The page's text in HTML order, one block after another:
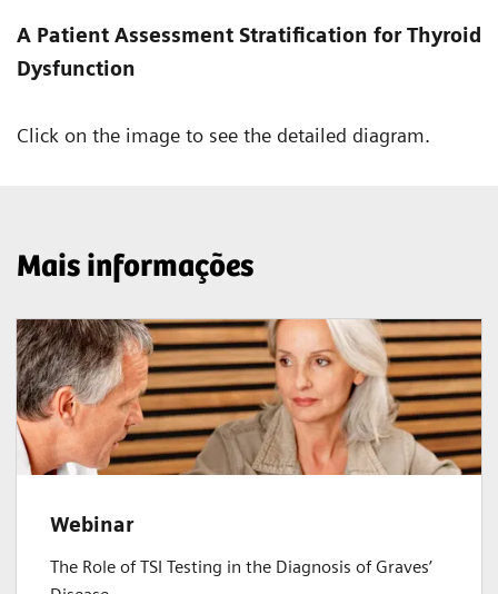
A Patient Assessment Stratification for Thyroid
Dysfunction
Click on the image to see the detailed diagram.
Mais informações
Webinar
The Role of TSI Testing in the Diagnosis of Graves’